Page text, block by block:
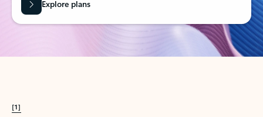
Explore plans
[1]